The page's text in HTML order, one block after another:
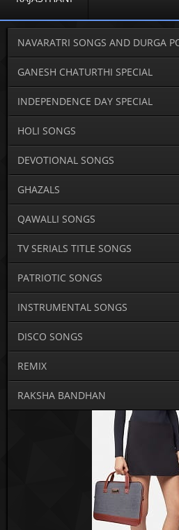
NAVARATRI SONGS AND DURGA
GANESH CHATURTHI SPECIAL
INDEPENDENCE DAY SPECIAL
HOLI SONGS
DEVOTIONAL SONGS
GHAZALS
QAWALLI SONGS
TV SERIALS TITLE SONGS
PATRIOTIC SONGS
INSTRUMENTAL SONGS
DISCO SONGS
REMIX
RAKSHA BANDHAN